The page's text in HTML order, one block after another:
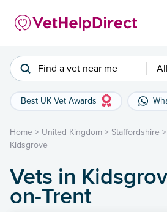
Find a vet near me
Best UK Vet Awards
Home > United Kingdom > Staffordshire >
Kidsgrove
Vets in
on-Trent